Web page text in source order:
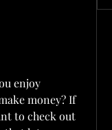
enjoy
money? If
to check out